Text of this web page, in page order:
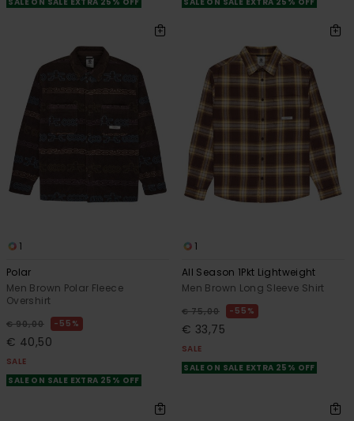
1
Polar
Men Brown Polar Fleece
Overshirt
€ 90,00 55%
€ 40,50
SALE
SALE ON SALE EXTRA 25% OFF
1
All Season 1Pkt Lightweight
Men Brown Long Sleeve Shirt
€ 75,00 55%
€ 33,75
SALE
SALE ON SALE EXTRA 25% OFF